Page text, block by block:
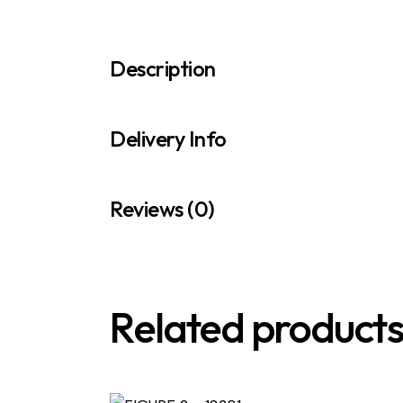
Description
Delivery Info
Reviews (0)
Related products